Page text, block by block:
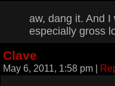
aw, dang it. And
especially gross
Clave
May 6, 2011, 1:58 pm |